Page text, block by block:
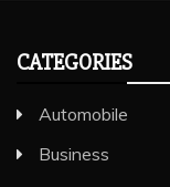
CATEGORIES
Automobile
Business